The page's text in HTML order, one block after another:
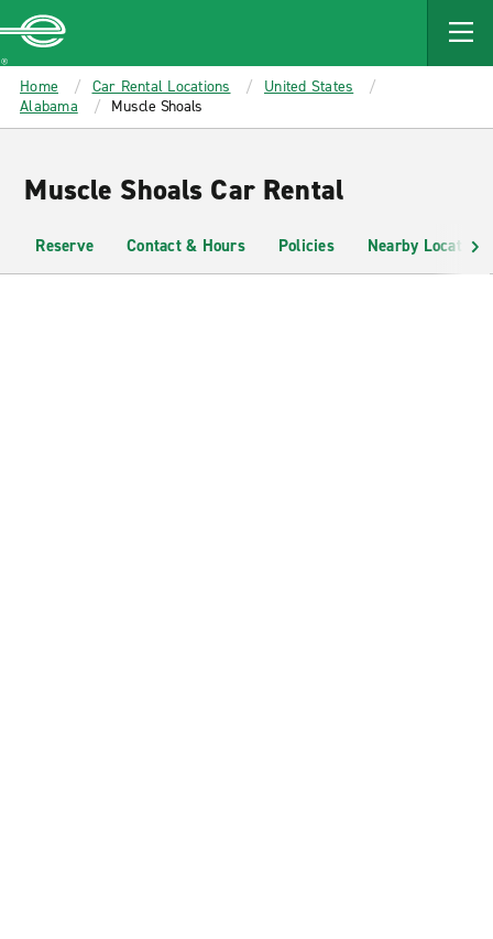
MAIN
CONTENT
Enterprise
Home Car Rental Locations
United States
Alabama
Muscle Shoals
Muscle Shoals Car Rental
Reserve Contact & Hours Policies Nearby Locations